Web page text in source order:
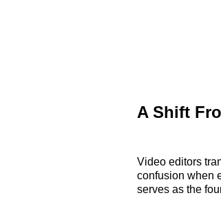
A Shift
Video editors
confusion when
serves as the